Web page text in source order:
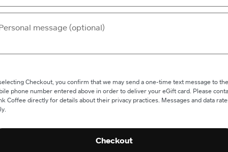
Checkout, you confirm that we may send a one-time text message to the
phone number entered above in order to deliver your eGift card. Please
Coffee directly for details about their privacy practices. Messages and data
Checkout